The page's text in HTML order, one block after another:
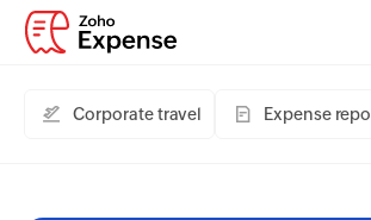
Corporate travel Expense